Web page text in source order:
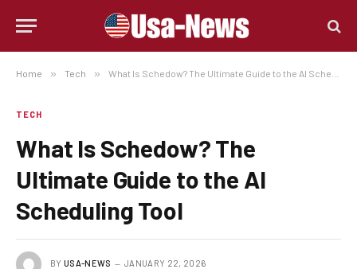
Home » Tech » What Is Schedow? The Ultimate Guide to the AI Scheduling Tool
TECH
What Is Schedow? The
Ultimate Guide to the AI
Scheduling Tool
BY USA-NEWS JANUARY 22, 2026